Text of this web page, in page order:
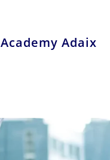
Academy Adaix